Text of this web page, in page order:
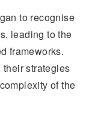
to recognise
leading to the
frameworks.
their strategies
of the